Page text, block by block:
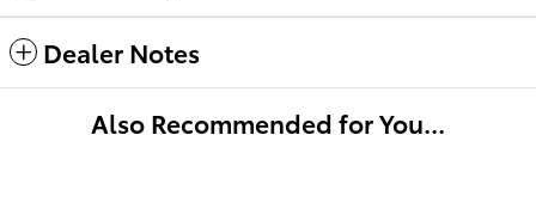
Dealer Notes
Also Recommended for You...